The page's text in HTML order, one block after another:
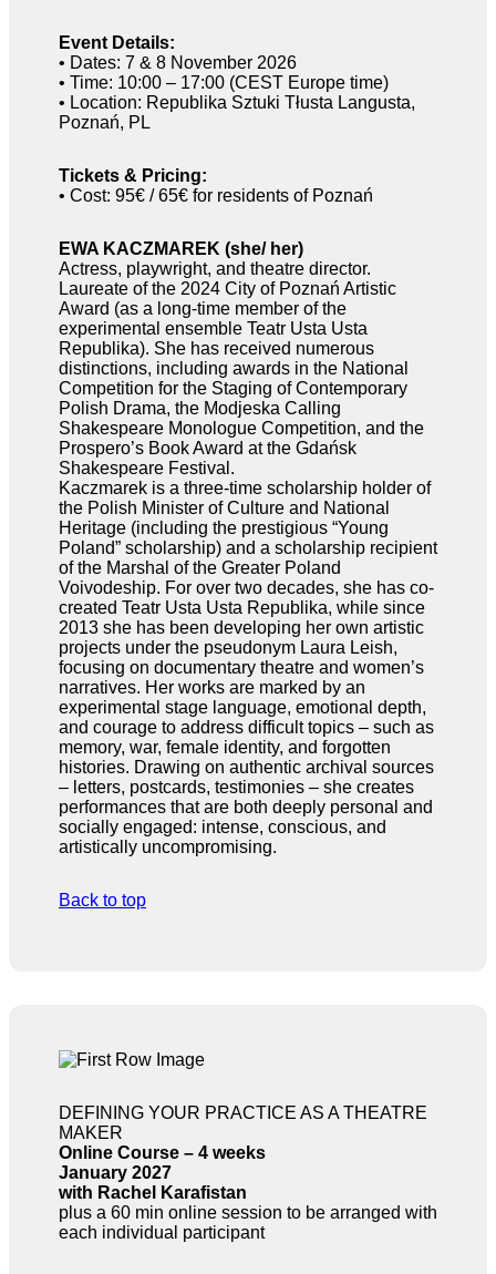
Event Details:
• Dates: 7 & 8 November 2026
• Time: 10:00 – 17:00 (CEST Europe time)
• Location: Republika Sztuki Tłusta Langusta,
Poznań, PL
Tickets & Pricing:
• Cost: 95€ / 65€ for residents of Poznań
EWA KACZMAREK (she/ her)
Actress, playwright, and theatre director.
Laureate of the 2024 City of Poznań Artistic
Award (as a long-time member of the
experimental ensemble Teatr Usta Usta
Republika). She has received numerous
distinctions, including awards in the National
Competition for the Staging of Contemporary
Polish Drama, the Modjeska Calling
Shakespeare Monologue Competition, and the
Prospero’s Book Award at the Gdańsk
Shakespeare Festival.
Kaczmarek is a three-time scholarship holder of
the Polish Minister of Culture and National
Heritage (including the prestigious “Young
Poland” scholarship) and a scholarship recipient
of the Marshal of the Greater Poland
Voivodeship. For over two decades, she has co-
created Teatr Usta Usta Republika, while since
2013 she has been developing her own artistic
projects under the pseudonym Laura Leish,
focusing on documentary theatre and women’s
narratives. Her works are marked by an
experimental stage language, emotional depth,
and courage to address difficult topics – such as
memory, war, female identity, and forgotten
histories. Drawing on authentic archival sources
– letters, postcards, testimonies – she creates
performances that are both deeply personal and
socially engaged: intense, conscious, and
artistically uncompromising.
Back to top
DEFINING YOUR PRACTICE AS A THEATRE
MAKER
Online Course – 4 weeks
January 2027
with Rachel Karafistan
plus a 60 min online session to be arranged with
each individual participant